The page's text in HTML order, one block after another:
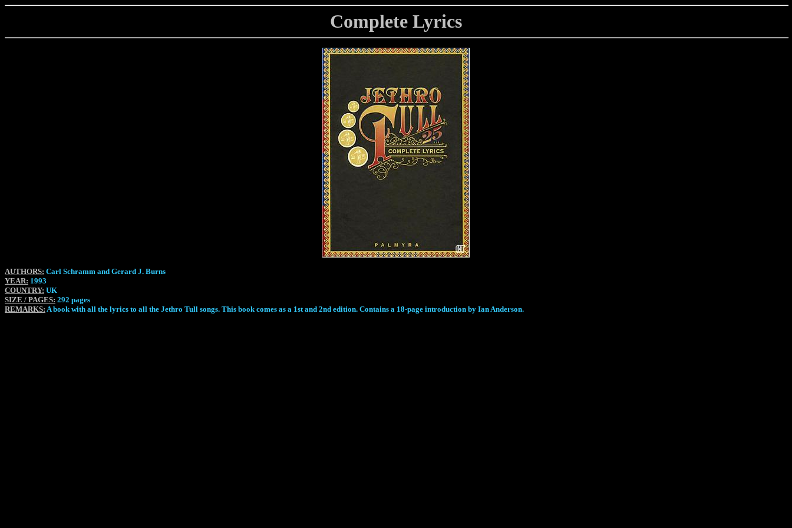
Complete Lyrics
AUTHORS: Carl Schramm and Gerard J. Burns
YEAR: 1993
COUNTRY: UK
SIZE / PAGES: 292 pages
REMARKS: A book with all the lyrics to all the Jethro Tull songs. This book comes as a 1st and 2nd edition. Contains a 18-page introduction by Ian Anderson.